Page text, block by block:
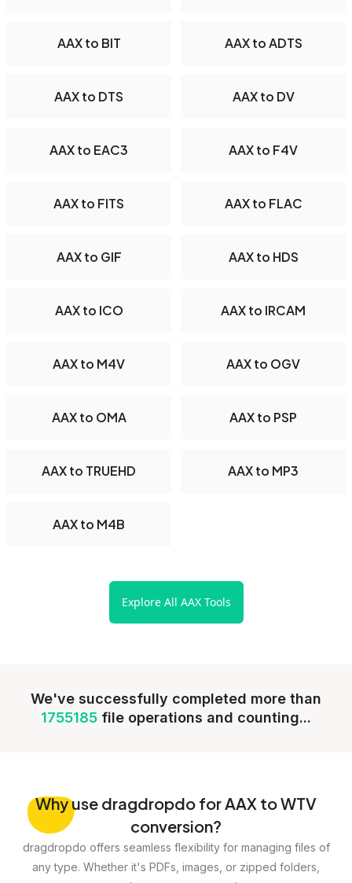
AAX to BIT AAX to ADTS
AAX to DTS AAX to DV
AAX to EAC3 AAX to F4V
AAX to FITS AAX to FLAC
AAX to GIF AAX to HDS
AAX to ICO AAX to IRCAM
AAX to M4V AAX to OGV
AAX to OMA AAX to PSP
AAX to TRUEHD AAX to MP3
AAX to M4B
Explore All AAX Tools
We've successfully completed more than
1755185 file operations and counting...
Whyuse dragdropdo for AAX to WTV
conversion?
dragdropdo offers seamless flexibility for managing files of
any type. Whether it's PDFs, images, or zipped folders,